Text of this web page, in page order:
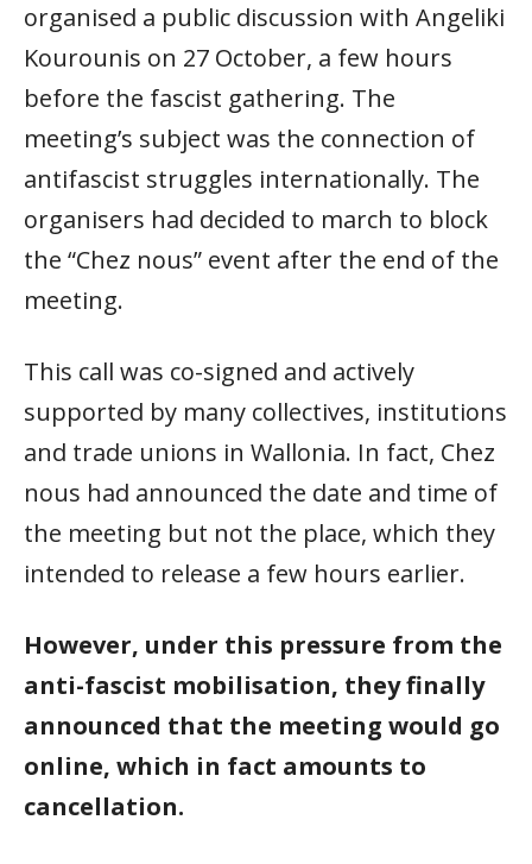
organised a public discussion with Angeliki
Kourounis on 27 October, a few hours
before the fascist gathering. The
meeting’s subject was the connection of
antifascist struggles internationally. The
organisers had decided to march to block
the “Chez nous” event after the end of the
meeting.
This call was co-signed and actively
supported by many collectives, institutions
and trade unions in Wallonia. In fact, Chez
nous had announced the date and time of
the meeting but not the place, which they
intended to release a few hours earlier.
However, under this pressure from the
anti-fascist mobilisation, they finally
announced that the meeting would go
online, which in fact amounts to
cancellation.